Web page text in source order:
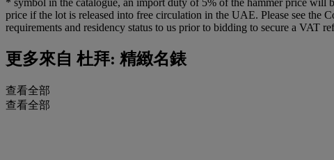
price if the lot is released into free circulation in the UAE. Please see
requirements and residency status to us prior to bidding to secure a VAT
更多來自 杜拜: 精緻名錶
查看全部
查看全部